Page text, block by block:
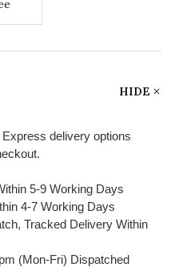
HIDE
delivery options
5-9 Working Days
4-7 Working Days
Tracked Delivery Within
(Mon-Fri) Dispatched